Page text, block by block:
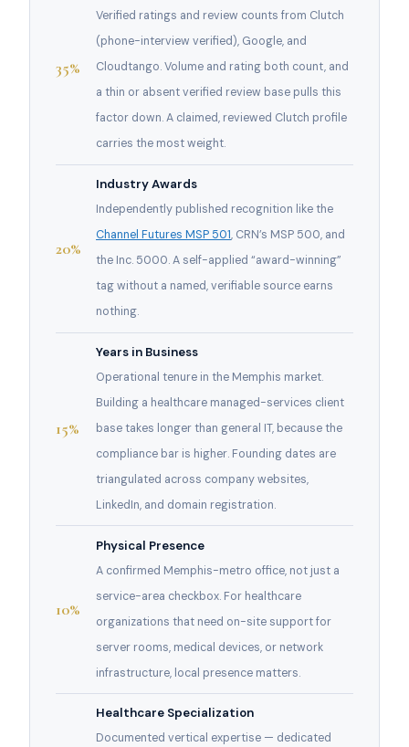
35%
Verified ratings and review counts from Clutch
(phone-interview verified), Google, and
Cloudtango. Volume and rating both count, and
a thin or absent verified review base pulls this
factor down. A claimed, reviewed Clutch profile
carries the most weight.
20%
Industry Awards
Independently published recognition like the
Channel Futures MSP 501, CRN’s MSP 500, and
the Inc. 5000. A self-applied “award-winning”
tag without a named, verifiable source earns
nothing.
15%
Years in Business
Operational tenure in the Memphis market.
Building a healthcare managed-services client
base takes longer than general IT, because the
compliance bar is higher. Founding dates are
triangulated across company websites,
LinkedIn, and domain registration.
10%
Physical Presence
A confirmed Memphis-metro office, not just a
service-area checkbox. For healthcare
organizations that need on-site support for
server rooms, medical devices, or network
infrastructure, local presence matters.
Healthcare Specialization
Documented vertical expertise — dedicated